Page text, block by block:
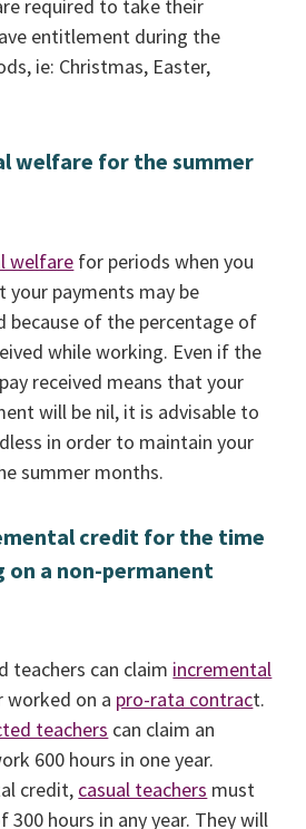
required to take their
entitlement during the
ie: Christmas, Easter,
welfare for the summer
welfare for periods when you
your payments may be
because of the percentage of
while working. Even if the
received means that your
will be nil, it is advisable to
in order to maintain your
summer months.
credit for the time
on a non-permanent
teachers can claim incremental
worked on a pro-rata contract.
teachers can claim an
600 hours in one year.
credit, casual teachers must
300 hours in any year. They will